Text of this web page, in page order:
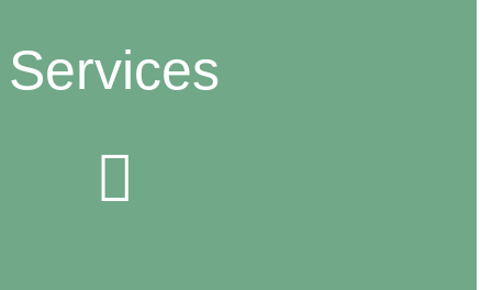
Services